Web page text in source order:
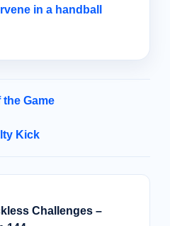
in a handball
the Game
Kick
Challenges –